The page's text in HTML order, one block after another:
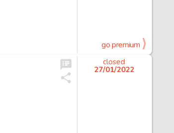
go premium
closed
27/01/2022